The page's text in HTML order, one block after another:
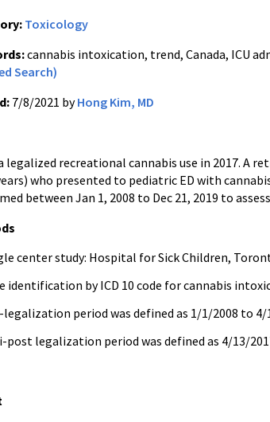
Toxicology
cannabis intoxication, trend, Canada, ICU
Search)
7/8/2021 byHong Kim, MD
legalized recreational cannabis use in 2017. A
who presented to pediatric ED with
between Jan 1, 2008 to Dec 21, 2019 to
center study: Hospital for Sick Children,
identification by ICD 10 code for cannabis
legalization period was defined as 1/1/2008 to 4/
post legalization period was defined as 4/13/